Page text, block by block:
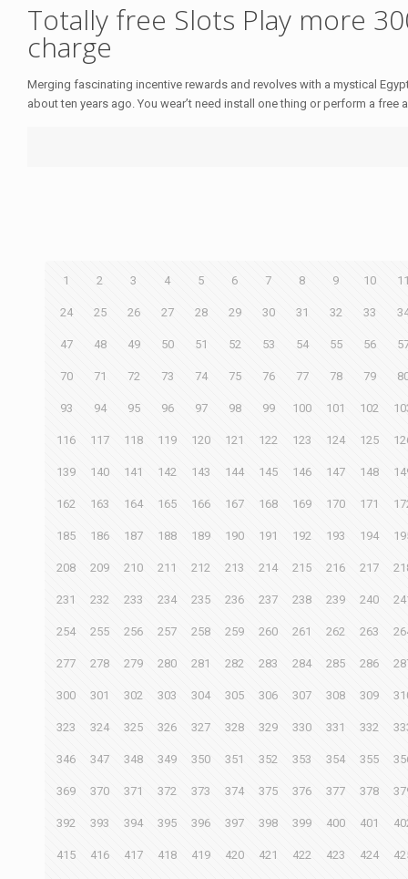
Totally free Slots Play more
charge
Merging fascinating incentive rewards and revolves with a mystical
about ten years ago. You wear’t need install one thing or perform a free
1 2 3 4 5 6 7 8 9 10
24 25 26 27 28 29 30 31 32 33
47 48 49 50 51 52 53 54 55 56
70 71 72 73 74 75 76 77 78 79
93 94 95 96 97 98 99 100 101 102
116 117 118 119 120 121 122 123 124 125
139 140 141 142 143 144 145 146 147 148
162 163 164 165 166 167 168 169 170 171
185 186 187 188 189 190 191 192 193 194
208 209 210 211 212 213 214 215 216 217
231 232 233 234 235 236 237 238 239 240
254 255 256 257 258 259 260 261 262 263
277 278 279 280 281 282 283 284 285 286
300 301 302 303 304 305 306 307 308 309
323 324 325 326 327 328 329 330 331 332
346 347 348 349 350 351 352 353 354 355
369 370 371 372 373 374 375 376 377 378
392 393 394 395 396 397 398 399 400 401
415 416 417 418 419 420 421 422 423 424